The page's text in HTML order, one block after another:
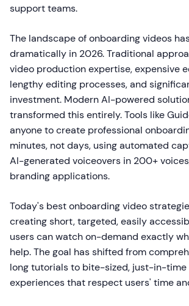
support teams.
The landscape of onboarding videos
dramatically in 2026. Traditional
video production expertise, expensive
lengthy editing processes, and
investment. Modern AI-powered
transformed this entirely. Tools like
anyone to create professional
minutes, not days, using automated
AI-generated voiceovers in 200+
branding applications.
Today's best onboarding video
creating short, targeted, easily
users can watch on-demand exactly
help. The goal has shifted from
long tutorials to bite-sized, just-in-time
experiences that respect users' time